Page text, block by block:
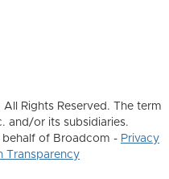
Rights Reserved. The term
and/or its subsidiaries.
behalf of Broadcom - Privacy
Transparency